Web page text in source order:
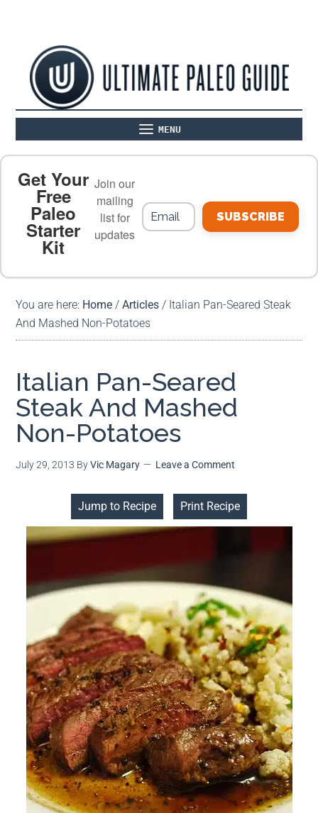
MENU
PALEO FOOD LIST ON THE BLOG
MEAL PLANS
Get Your
Free
Paleo
Starter
Kit
Join our
mailing
list for
updates
SUBSCRIBE
You are here: Home / Articles / Italian Pan-Seared Steak
And Mashed Non-Potatoes
Italian Pan-Seared
Steak And Mashed
Non-Potatoes
July 29, 2013 ByVic Magary Leave a Comment
Jump to Recipe Print Recipe